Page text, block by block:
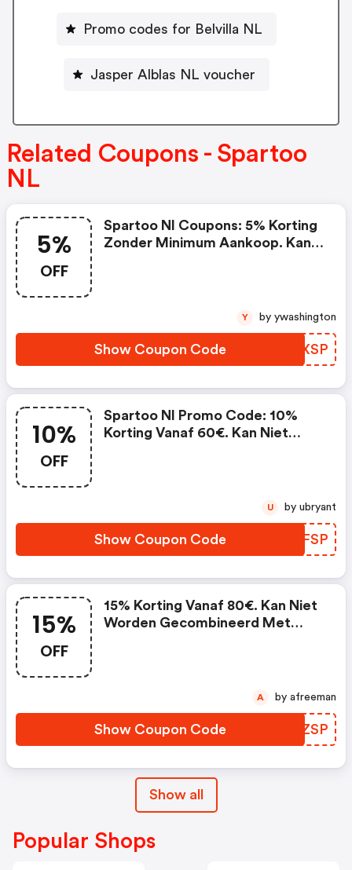
Promo codes for Belvilla NL
Jasper Alblas NL voucher
Related Coupons - Spartoo
NL
5%
OFF
Spartoo Nl Coupons: 5% Korting
Zonder Minimum Aankoop. Kan
Show Coupon Code EXZXSP
Y by ywashington
10%
OFF
Spartoo Nl Promo Code: 10%
Korting Vanaf 60€. Kan Niet
Show Coupon Code AVFFSP
U by ubryant
15%
OFF
15% Korting Vanaf 80€. Kan Niet
Worden Gecombineerd Met
Show Coupon Code WRGZSP
A by afreeman
Show all
Popular Shops